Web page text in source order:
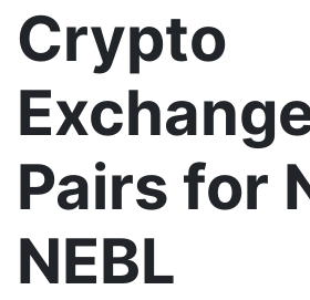
Crypto
Pairs for
NEBL